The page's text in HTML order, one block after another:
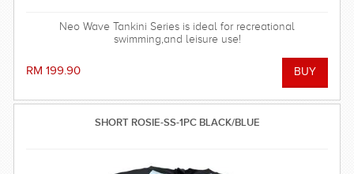
Neo Wave Tankini Series is ideal for recreational
swimming,and leisure use!
RM 199.90
SHORT ROSIE-SS-1PC BLACK/BLUE